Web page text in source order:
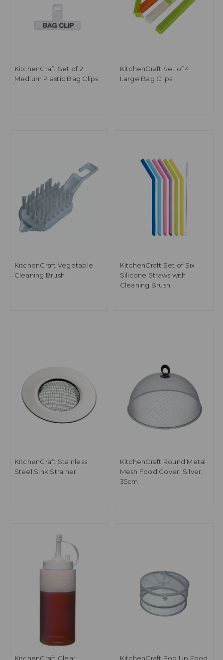
KitchenCraft Set of 2
Medium Plastic Bag Clips
KitchenCraft Set of 4
Large Bag Clips
KitchenCraft Vegetable
Cleaning Brush
KitchenCraft Set of Six
Silicone Straws with
Cleaning Brush
KitchenCraft Stainless
Steel Sink Strainer
KitchenCraft Round Metal
Mesh Food Cover, Silver,
35cm
KitchenCraft Clear KitchenCraft Pop Up Food